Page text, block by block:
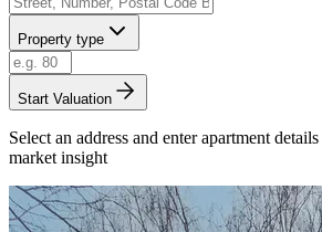
Property type
Start Valuation
Select an address and enter apartment
market insight